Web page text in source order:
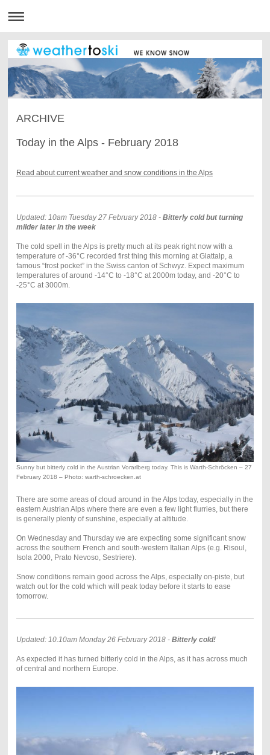
ARCHIVE
Today in the Alps - February 2018
Read about current weather and snow conditions in the Alps
Updated: 10am Tuesday 27 February 2018 - Bitterly cold but turning
milder later in the week
The cold spell in the Alps is pretty much at its peak right now with a
temperature of -36°C recorded first thing this morning at Glattalp, a
famous “frost pocket” in the Swiss canton of Schwyz. Expect maximum
temperatures of around -14°C to -18°C at 2000m today, and -20°C to
-25°C at 3000m.
Sunny but bitterly cold in the Austrian Vorarlberg today. This is Warth-Schröcken – 27
February 2018 – Photo: warth-schroecken.at
There are some areas of cloud around in the Alps today, especially in the
eastern Austrian Alps where there are even a few light flurries, but there
is generally plenty of sunshine, especially at altitude.
On Wednesday and Thursday we are expecting some significant snow
across the southern French and south-western Italian Alps (e.g. Risoul,
Isola 2000, Prato Nevoso, Sestriere).
Snow conditions remain good across the Alps, especially on-piste, but
watch out for the cold which will peak today before it starts to ease
tomorrow.
Updated: 10.10am Monday 26 February 2018 - Bitterly cold!
As expected it has turned bitterly cold in the Alps, as it has across much
of central and northern Europe.